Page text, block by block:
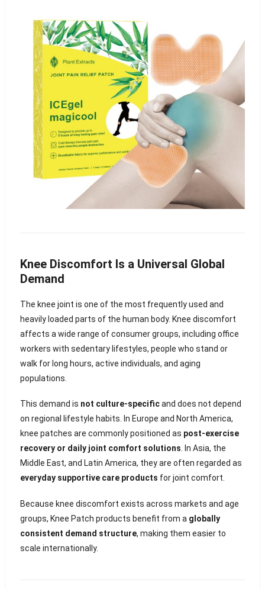
Knee Discomfort Is a Universal Global
Demand
The knee joint is one of the most frequently used and
heavily loaded parts of the human body. Knee discomfort
affects a wide range of consumer groups, including office
workers with sedentary lifestyles, people who stand or
walk for long hours, active individuals, and aging
populations.
This demand is not culture-specificand does not depend
on regional lifestyle habits. In Europe and North America,
knee patches are commonly positioned as post-exercise
recovery or daily joint comfort solutions. In Asia, the
Middle East, and Latin America, they are often regarded as
everyday supportive care products for joint comfort.
Because knee discomfort exists across markets and age
groups, Knee Patch products benefit from a globally
consistent demand structure, making them easier to
scale internationally.